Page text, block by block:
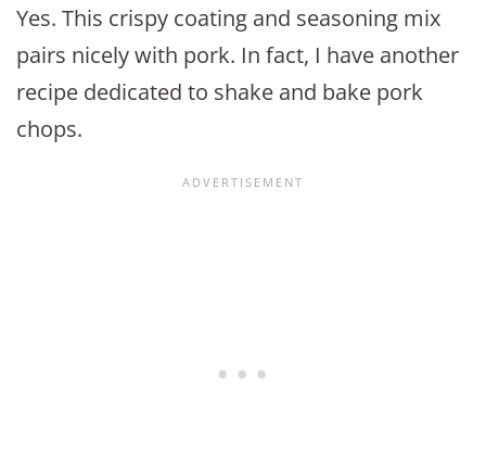
Yes. This crispy coating and seasoning mix
pairs nicely with pork. In fact, I have another
recipe dedicated to shake and bake pork
chops.